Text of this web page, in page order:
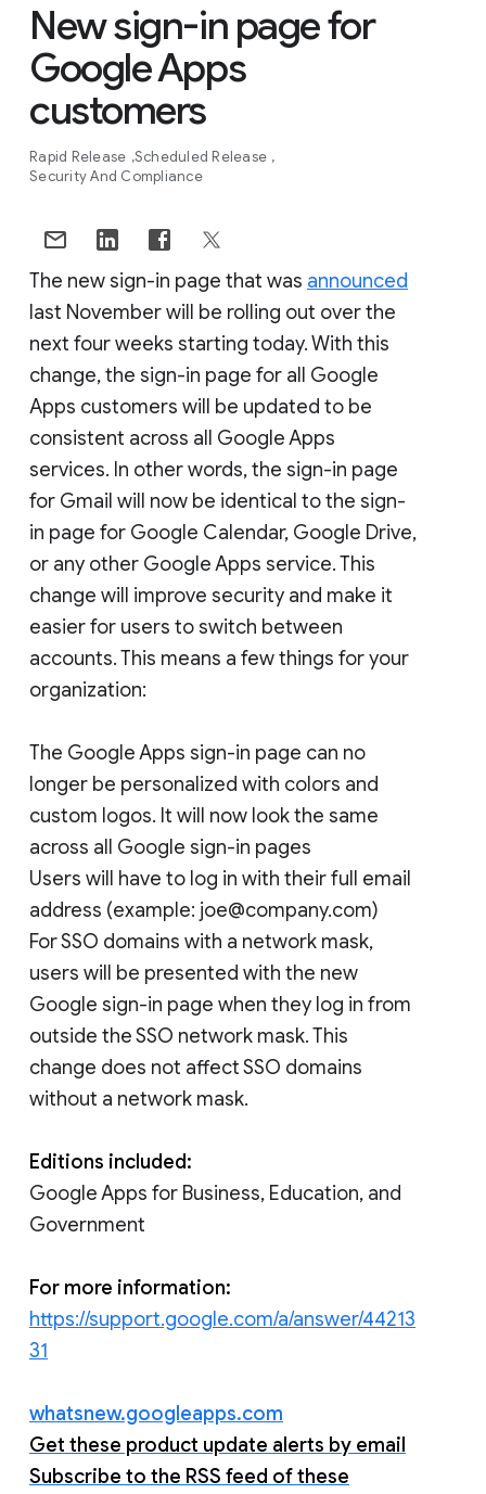
New sign-in page for
Google Apps
customers
Rapid Release Scheduled Release
Security And Compliance
The new sign-in page that was announced
last November will be rolling out over the
next four weeks starting today. With this
change, the sign-in page for all Google
Apps customers will be updated to be
consistent across all Google Apps
services. In other words, the sign-in page
for Gmail will now be identical to the sign-
in page for Google Calendar, Google Drive,
or any other Google Apps service. This
change will improve security and make it
easier for users to switch between
accounts. This means a few things for your
organization:
The Google Apps sign-in page can no
longer be personalized with colors and
custom logos. It will now look the same
across all Google sign-in pages
Users will have to log in with their full email
address (example: joe@company.com)
For SSO domains with a network mask,
users will be presented with the new
Google sign-in page when they log in from
outside the SSO network mask. This
change does not affect SSO domains
without a network mask.
Editions included:
Google Apps for Business, Education, and
Government
For more information:
https://support.google.com/a/answer/44213
31
whatsnew.googleapps.com
Get these product update alerts by email
Subscribe to the RSS feed of these